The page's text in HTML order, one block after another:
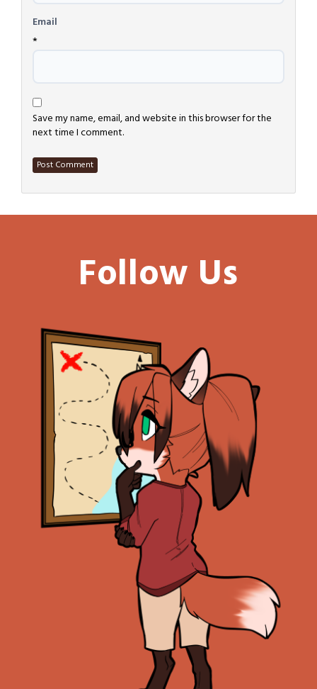
Email
*
Save my name, email, and website in this browser for the
next time I comment.
Follow Us